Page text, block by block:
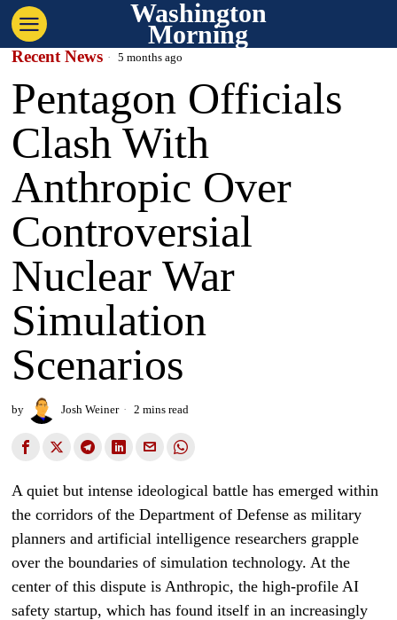
Washington
Morning
Recent News 5 months ago
Pentagon Officials
Clash With
Anthropic Over
Controversial
Nuclear War
Simulation
Scenarios
by Josh Weiner 2 mins read
A quiet but intense ideological battle has emerged within
the corridors of the Department of Defense as military
planners and artificial intelligence researchers grapple
over the boundaries of simulation technology. At the
center of this dispute is Anthropic, the high-profile AI
safety startup, which has found itself in an increasingly